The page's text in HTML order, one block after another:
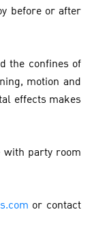
before or after
the confines of
motion and
effects makes
with party room
or contact